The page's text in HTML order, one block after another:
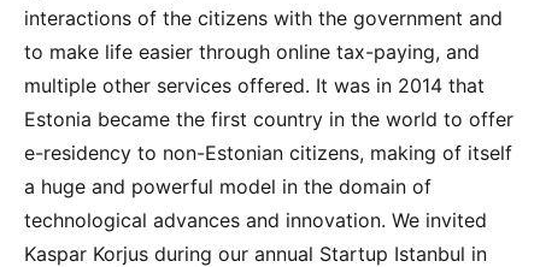
interactions of the citizens with the government and
to make life easier through online tax-paying, and
multiple other services offered. It was in 2014 that
Estonia became the first country in the world to offer
e-residency to non-Estonian citizens, making of itself
a huge and powerful model in the domain of
technological advances and innovation. We invited
Kaspar Korjus during our annual Startup Istanbul in